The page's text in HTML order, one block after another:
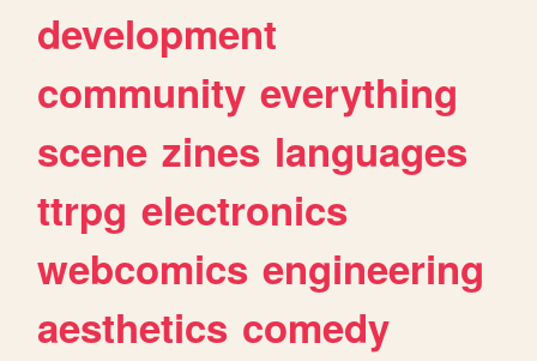
development
community everything
scene zines languages
ttrpg electronics
webcomics engineering
aesthetics comedy